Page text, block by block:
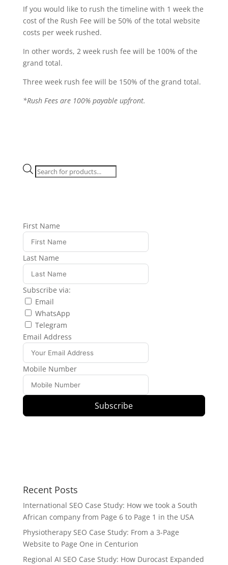
If you would like to rush the timeline with 1 week the
cost of the Rush Fee will be 50% of the total website
costs per week rushed.
In other words, 2 week rush fee will be 100% of the
grand total.
Three week rush fee will be 150% of the grand total.
*Rush Fees are 100% payable upfront.
Products
search
First Name
Last Name
Subscribe via:
Email
WhatsApp
Telegram
Email Address
Mobile Number
Subscribe
Recent Posts
International SEO Case Study: How we took a South
African company from Page 6 to Page 1 in the USA
Physiotherapy SEO Case Study: From a 3-Page
Website to Page One in Centurion
Regional AI SEO Case Study: How Durocast Expanded